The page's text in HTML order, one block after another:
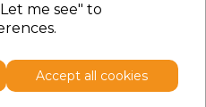
me see" to
Accept all cookies